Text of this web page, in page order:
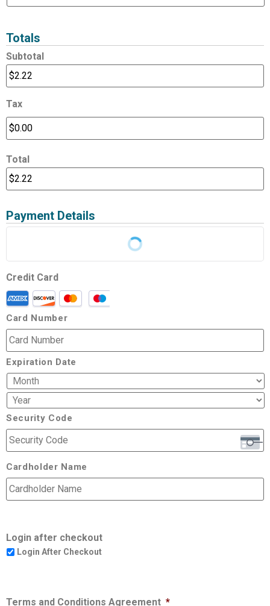
Totals
Subtotal
Tax
Total
Payment Details
Credit Card
Card Number
Expiration Date
Security Code
Cardholder Name
Login after checkout
Login After Checkout
Terms and Conditions Agreement *